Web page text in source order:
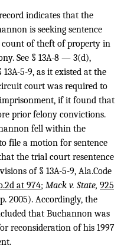
indicates that the
is seeking sentence
of theft of property in
See § 13A-8 — 3(d),
5-9, as it existed at the
court was required to
if it found that
prior felony convictions.
fell within the
file a motion for sentence
the trial court resentence
of § 13A-5-9, Ala.Code
at 974; Mack v. State, 925
2005). Accordingly, the
that Buchannon was
reconsideration of his 1997